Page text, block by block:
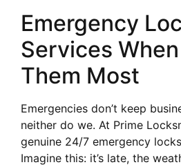
Emergency
Services
Them Most
Emergencies don’t keep
neither do we. At Prime
genuine 24/7 emergency
Imagine this: it’s late, the